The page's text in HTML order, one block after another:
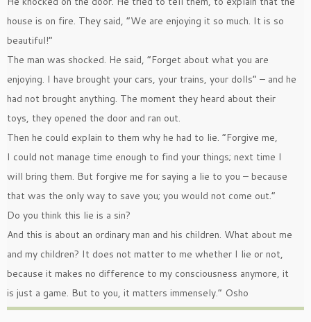
house is on fire. They said, ”We are enjoying it so much. It is so
beautiful!”
The man was shocked. He said, ”Forget about what you are
enjoying. I have brought your cars, your trains, your dolls” – and he
had not brought anything. The moment they heard about their
toys, they opened the door and ran out.
Then he could explain to them why he had to lie. ”Forgive me,
I could not manage time enough to find your things; next time I
will bring them. But forgive me for saying a lie to you – because
that was the only way to save you; you would not come out.”
Do you think this lie is a sin?
And this is about an ordinary man and his children. What about me
and my children? It does not matter to me whether I lie or not,
because it makes no difference to my consciousness anymore, it
is just a game. But to you, it matters immensely.” Osho